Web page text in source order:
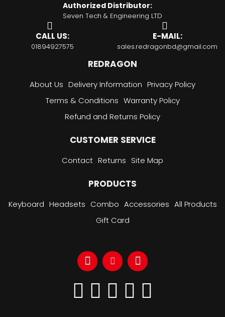
Authorized Distributor:
Seven Tech & Engineering LTD
CALL US:
01894927575
E-MAIL:
sales.redragonbd@gmail.com
REDRAGON
About Us Delivery Information Privacy Policy
Terms & Conditions Warranty Policy
Refund and Returns Policy
CUSTOMER SERVICE
Contact Returns Site Map
PRODUCTS
Keyboard Headsets Combo Accessories All Products
Gift Card